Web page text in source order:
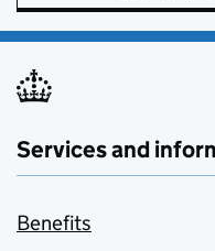
Services and
Benefits